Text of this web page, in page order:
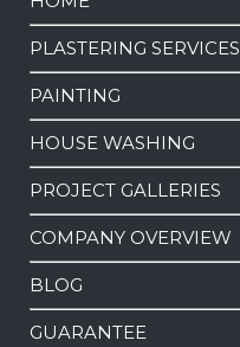
PLASTERING SERVICES
PAINTING
HOUSE WASHING
PROJECT GALLERIES
COMPANY OVERVIEW
BLOG
GUARANTEE